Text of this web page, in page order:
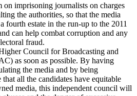
on imprisoning journalists on charges
the authorities, so that the media
fourth estate in the run-up to the 2011
can help combat corruption and any
fraud.
Council for Broadcasting and
as soon as possible. By having
the media and by being
all the candidates have equitable
media, this independent council will